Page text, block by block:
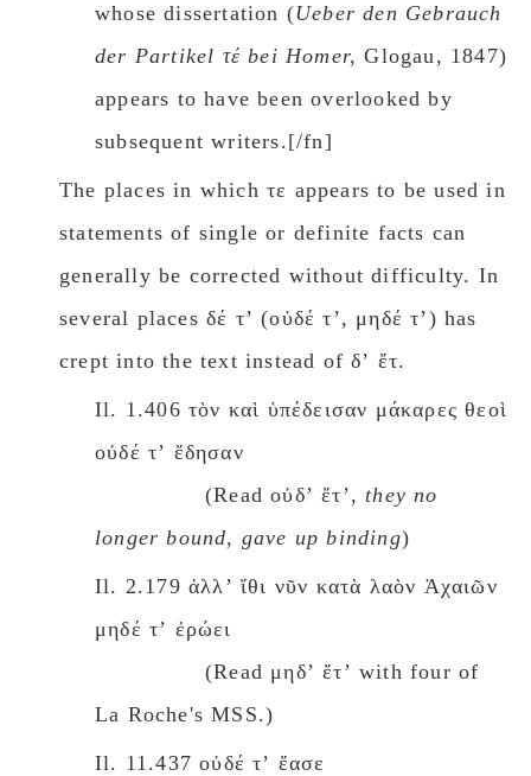
whose dissertation (Ueber den Gebrauch
der Partikel τέ bei Hοmer, Glogau, 1847)
appears to have been overlooked by
subsequent writers.[/fn]
The places in which τε appears to be used in
statements of single or definite facts can
generally be corrected without difficulty. In
several places δέ τʼ (οὐδέ τʼ, μηδέ τʼ) has
crept into the text instead οf δʼ ἔτ.
Il. 1.406 τὸν καὶ ὑπέδεισαν μάκαρες θεοὶ
οὐδέ τʼ ἔδησαν
(Read οὐδʼ ἔτʼ, they nο
longer bound, gave up binding)
Il. 2.179 ἀλλʼ ἴθι νῦν κατὰ λαὸν Ἀχαιῶν
μηδέ τʼ ἐρώει
(Read μηδʼ ἔτʼ with four of
La Rοche's MSS.)
Il. 11.437 οὐδέ τʼ ἔασε